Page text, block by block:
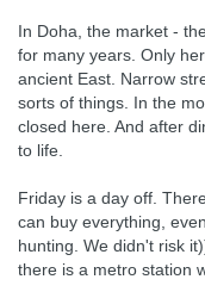
In Doha, the market -
for many years. Only
ancient East. Narrow
sorts of things. In the
closed here. And after
to life.
Friday is a day off.
can buy everything,
hunting. We didn't risk
there is a metro station